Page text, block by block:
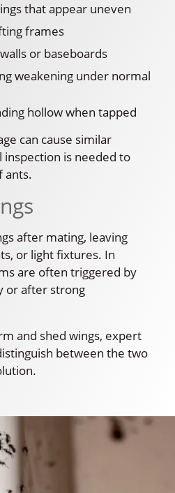
that appear uneven
frames
or baseboards
weakening under normal
hollow when tapped
can cause similar
is needed to
ants.
after mating, leaving
or light fixtures. In
are often triggered by
or after strong
and shed wings, expert
between the two